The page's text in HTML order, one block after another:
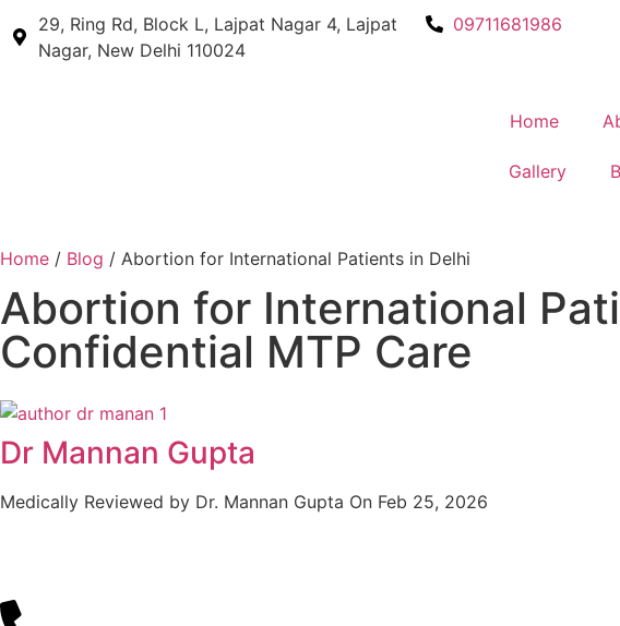
29, Ring Rd, Block L, Lajpat Nagar 4, Lajpat
Nagar, New Delhi 110024
09711681986
Home
Gallery
Home / Blog / Abortion for International Patients in Delhi
Abortion for International
Confidential MTP Care
Dr Mannan Gupta
Medically Reviewed by Dr. Mannan Gupta On Feb 25, 2026